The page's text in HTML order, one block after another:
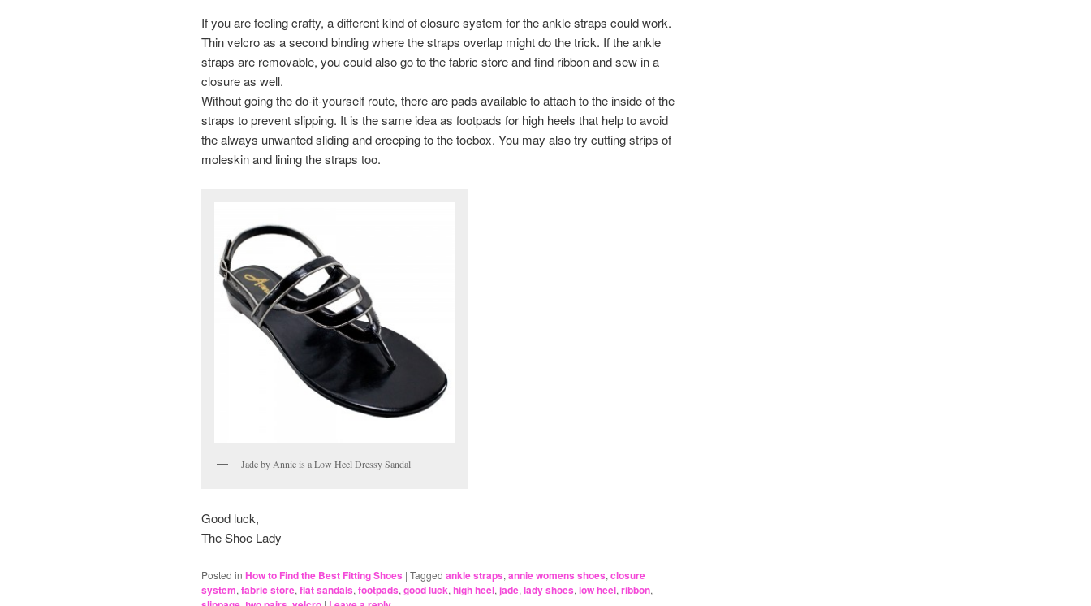
If you are feeling crafty, a different kind of closure system for the ankle straps could work.
Thin velcro as a second binding where the straps overlap might do the trick. If the ankle
straps are removable, you could also go to the fabric store and find ribbon and sew in a
closure as well.
Without going the do-it-yourself route, there are pads available to attach to the inside of the
straps to prevent slipping. It is the same idea as footpads for high heels that help to avoid
the always unwanted sliding and creeping to the toebox. You may also try cutting strips of
moleskin and lining the straps too.
Jade by Annie is a Low Heel Dressy Sandal
Good luck,
The Shoe Lady
Posted in How to Find the Best Fitting Shoes | Tagged ankle straps, annie womens shoes, closure
system, fabric store, flat sandals, footpads, good luck, high heel, jade, lady shoes, low heel, ribbon,